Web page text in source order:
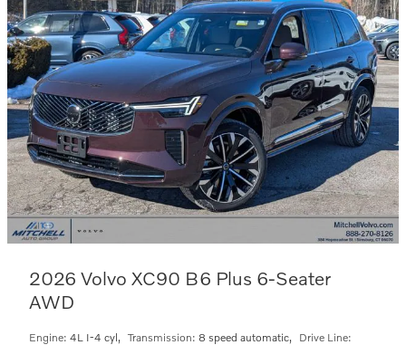
2026 Volvo XC90 B6 Plus 6-Seater
AWD
Engine: 4L I-4 cyl, Transmission: 8 speed automatic,
Drive Line: